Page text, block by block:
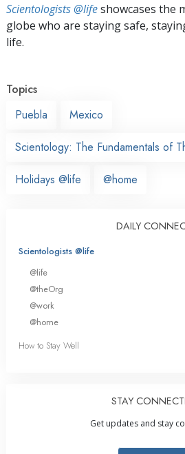
Scientologists @lifeshowcases the
globe who are staying safe,
life.
Topics
Puebla
Mexico
Scientology: The Fundamentals of
Holidays @life @home
DAILY
Scientologists @life
@life
@theOrg
@work
@home
How to Stay Well
STAY
Get updates and stay